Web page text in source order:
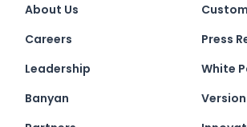
About Us
Careers
Leadership
Banyan
Press
White